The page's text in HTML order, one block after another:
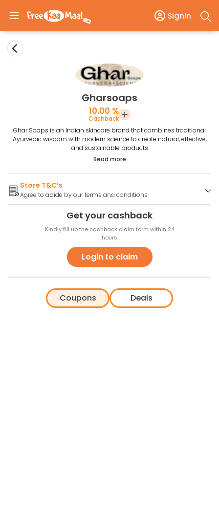
SignIn
Gharsoaps
10.00 %
Cashback
Ghar Soaps is an Indian skincare brand that combines traditional
Ayurvedic wisdom with modern science to create natural, effective,
and sustainable products
Read more
Store T&C’s
Agree to abide by our terms and conditions
Get your cashback
Kindly fill up the cashback claim form within 24
hours
Login to claim
Coupons Deals